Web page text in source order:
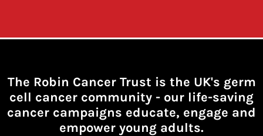
The Robin Cancer Trust is the UK's germ
cell cancer community - our life-saving
cancer campaigns educate, engage and
empower young adults.